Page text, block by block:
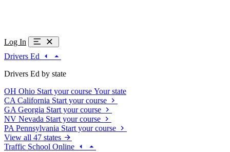
Log In
Drivers Ed
Drivers Ed by state
OH Ohio Start your course Your state
CA California Start your course
GA Georgia Start your course
NV Nevada Start your course
PA Pennsylvania Start your course
View all 47 states
Traffic School Online